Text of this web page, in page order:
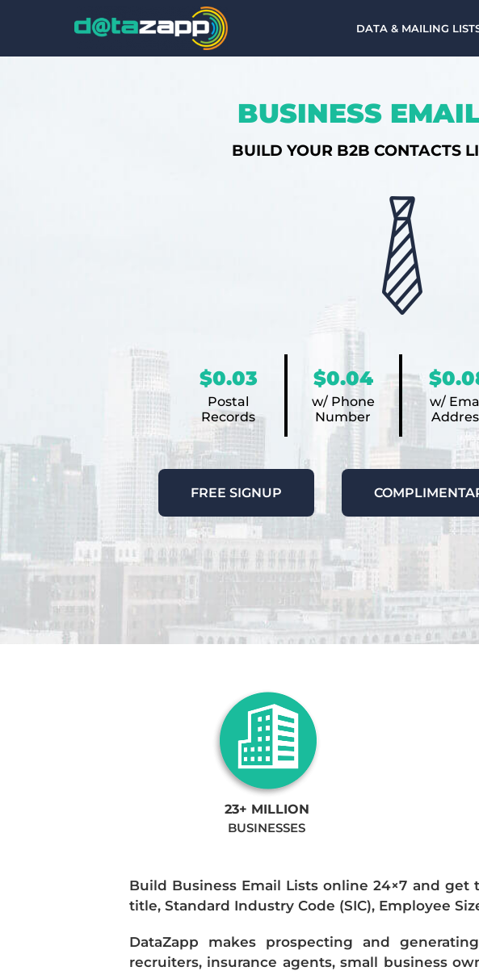
DATA & MAILING
BUSINESS
BUILD YOUR B2B CONTACTS
$0.03
Postal
Records
$0.04
w/ Phone
Number
w/
FREE SIGNUP
23+ MILLION
BUSINESSES
Build Business Email Lists online 24×7 and
title, Standard Industry Code (SIC), Employee
DataZapp makes prospecting and
recruiters, insurance agents, small business